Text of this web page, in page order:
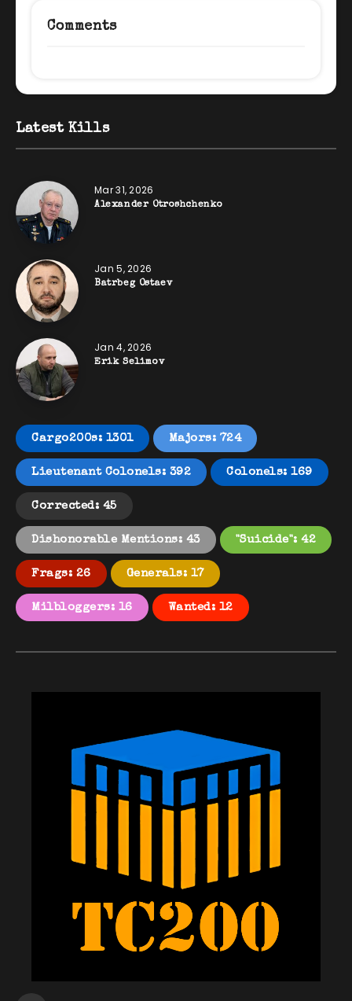
Comments
Latest Kills
Mar 31, 2026
Alexander Otroshchenko
Jan 5, 2026
Batrbeg Ostaev
Jan 4, 2026
Erik Selimov
Cargo200s: 1301 Majors: 724
Lieutenant Colonels: 392 Colonels: 169
Corrected: 45
Dishonorable Mentions: 43 "Suicide": 42
Frags: 26 Generals: 17
Milbloggers: 16 Wanted: 12